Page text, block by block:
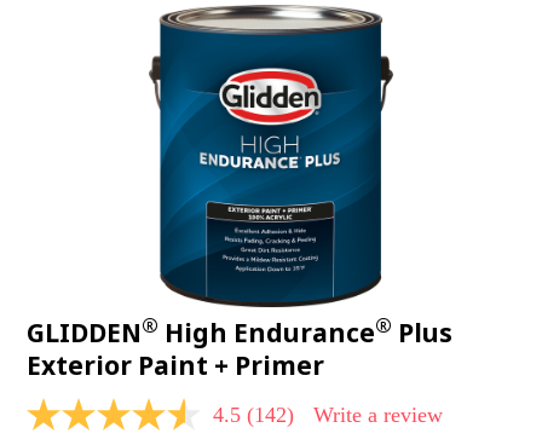
GLIDDEN® High Endurance® Plus
Exterior Paint + Primer
4.5 4.5 (142) Write a review